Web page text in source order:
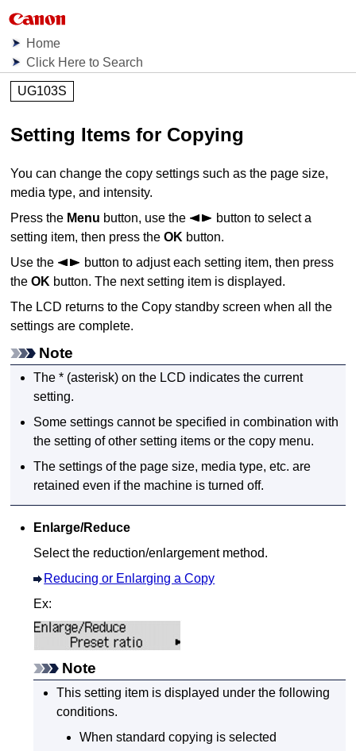
Home
Click Here to Search
UG103S
Setting Items for Copying
You can change the copy settings such as the page size,
media type, and intensity.
Press the Menu button, use the
button to select a
setting item, then press theOK button.
Use the
button to adjust each setting item, then press
theOK button. The next setting item is displayed.
The LCD returns to the Copy standby screen when all the
settings are complete.
Note
The * (asterisk) on the LCD indicates the current
setting.
Some settings cannot be specified in combination with
the setting of other setting items or the copy menu.
The settings of the page size, media type, etc. are
retained even if the machine is turned off.
Enlarge/Reduce
Select the reduction/enlargement method.
Reducing or Enlarging a Copy
Ex:
Note
This setting item is displayed under the following
conditions.
When standard copying is selected